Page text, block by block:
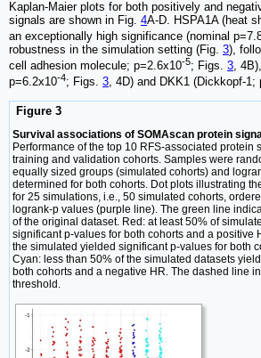
Kaplan-Maier plots for both positively and
signals are shown in Fig. 4A-D. HSPA1A (heat
an exceptionally high significance (nominal
robustness in the simulation setting (Fig. 3),
cell adhesion molecule; p=2.6x10-5; Figs. 3,
p=6.2x10-4; Figs. 3, 4D) and DKK1 (Dickkopf-1;
Figure 3
Survival associations of SOMAscan protein
Performance of the top 10 RFS-associated protein
training and validation cohorts. Samples were
equally sized groups (simulated cohorts) and
determined for both cohorts. Dot plots illustrating
for 25 simulations, i.e., 50 simulated cohorts,
logrank-p values (purple line). The green line
of the original dataset. Red: at least 50% of
significant p-values for both cohorts and a positive
the simulated yielded significant p-values for both
Cyan: less than 50% of the simulated datasets
both cohorts and a negative HR. The dashed line
threshold.